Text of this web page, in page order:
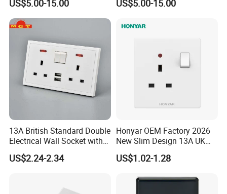
US$5.00-15.00 US$5.00-15.00
13A British Standard Double
Electrical Wall Socket with
Indicator 2 Gang Switch
US$2.24-2.34
Honyar OEM Factory 2026
New Slim Design 13A UK
Electrical Switch Socket
with Indicator
US$1.02-1.28